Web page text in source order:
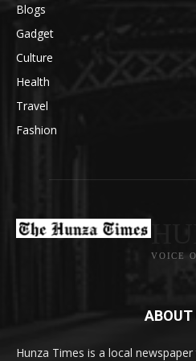
Blogs
Gadget
Culture
Health
Travel
Fashion
VOICE
ABOUT
Hunza Times is a local